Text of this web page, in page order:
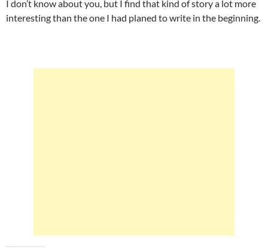
I don’t know about you, but I find that kind of story a lot more
interesting than the one I had planed to write in the beginning.